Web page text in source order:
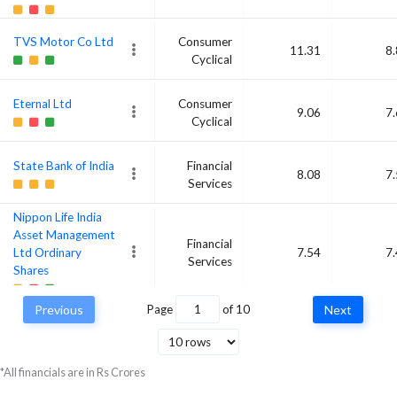
TVS Motor Co Ltd
Consumer
Cyclical
11.31
Eternal Ltd
Consumer
Cyclical
9.06
State Bank of India
Financial
Services
8.08
Nippon Life India
Asset Management
Ltd Ordinary
Shares
Financial
Services
7.54
Cummins India Ltd
Industrials 6.76
Krishna Institute of
Previous Page of 10 Next
*All financials are in Rs Crores